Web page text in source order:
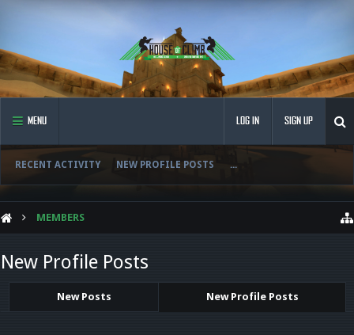
MENU
RECENT ACTIVITY NEW PROFILE POSTS ...
LOG IN SIGN UP
MEMBERS
New Profile Posts
New Posts New Profile Posts